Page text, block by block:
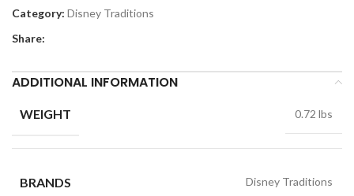
Category: Disney Traditions
Share:
ADDITIONAL INFORMATION
WEIGHT 0.72 lbs
BRANDS Disney Traditions